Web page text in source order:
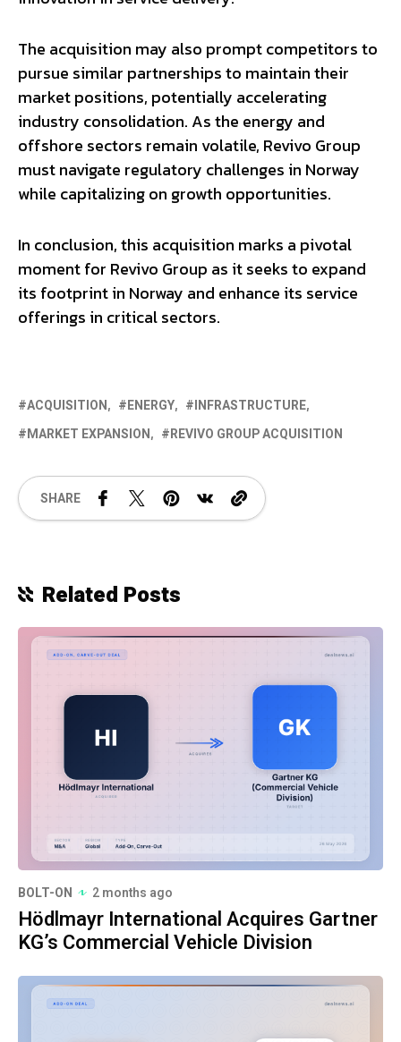
The acquisition may also prompt competitors to
pursue similar partnerships to maintain their
market positions, potentially accelerating
industry consolidation. As the energy and
offshore sectors remain volatile, Revivo Group
must navigate regulatory challenges in Norway
while capitalizing on growth opportunities.
In conclusion, this acquisition marks a pivotal
moment for Revivo Group as it seeks to expand
its footprint in Norway and enhance its service
offerings in critical sectors.
ACQUISITION ENERGY
INFRASTRUCTURE
MARKET EXPANSION
REVIVO GROUP ACQUISITION
SHARE
Related Posts
BOLT-ON 2 months ago
Hödlmayr International Acquires Gartner
KG’s Commercial Vehicle Division